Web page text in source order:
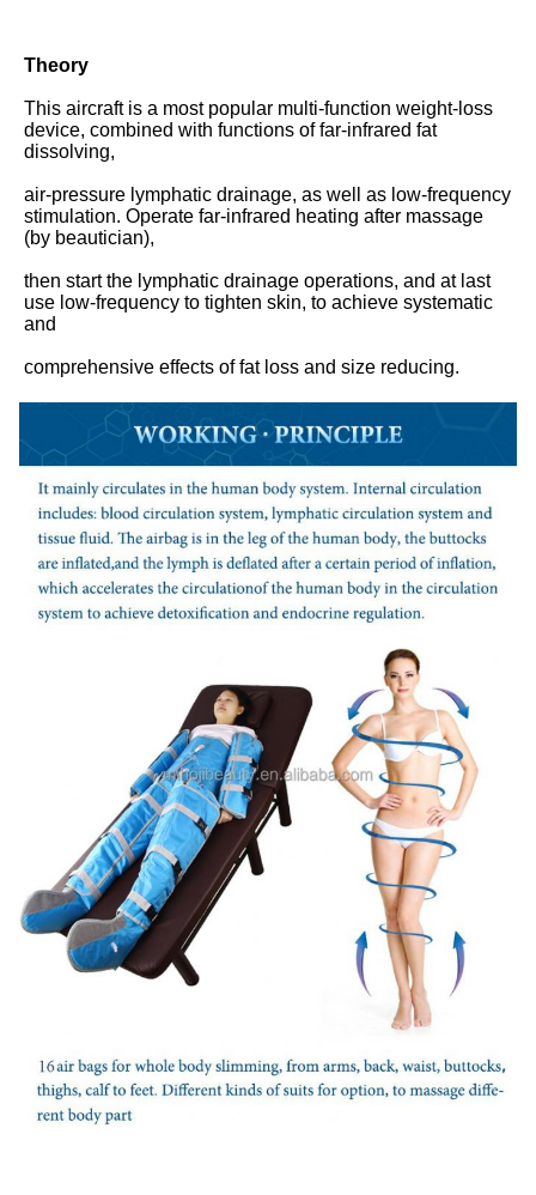
Theory
This aircraft is a most popular multi-function weight-loss
device, combined with functions of far-infrared fat
dissolving,
air-pressure lymphatic drainage, as well as low-frequency
stimulation. Operate far-infrared heating after massage
(by beautician),
then start the lymphatic drainage operations, and at last
use low-frequency to tighten skin, to achieve systematic
and
comprehensive effects of fat loss and size reducing.